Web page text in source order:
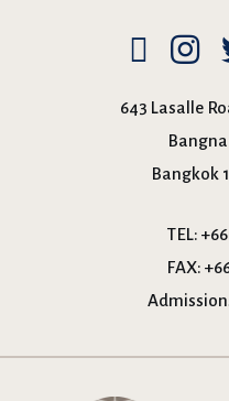
643 Lasalle
Bangkok
TEL:
FAX: